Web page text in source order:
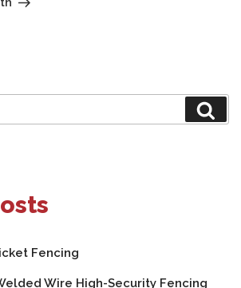
Fencing
Wire High-Security Fencing